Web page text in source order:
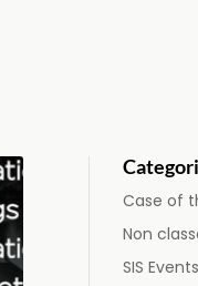
Case of
Non
SIS Events